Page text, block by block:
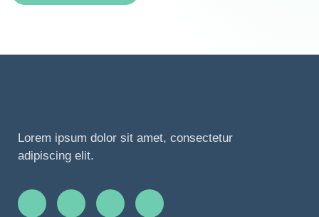
Lorem ipsum dolor sit amet, consectetur
adipiscing elit.